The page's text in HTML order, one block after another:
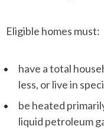
Eligible homes must:
have a total
less, or live in
be heated
liquid petroleum